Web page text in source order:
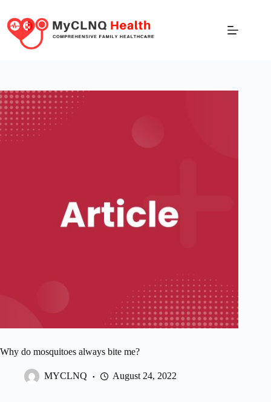
Why do mosquitoes always bite me?
MYCLNQ August 24, 2022